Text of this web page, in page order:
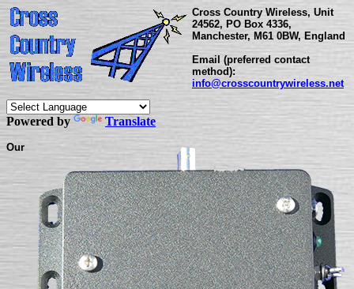
Cross Country Wireless, Unit
24562, PO Box 4336,
Manchester, M61 0BW, England
Email (preferred contact
method):
info@crosscountrywireless.net
Powered by Translate
Our